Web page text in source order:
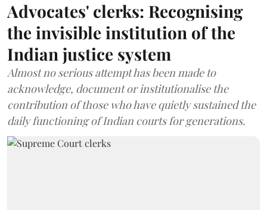
Advocates' clerks: Recognising
the invisible institution of the
Indian justice system
Almost no serious attempt has been made to
acknowledge, document or institutionalise the
contribution of those who have quietly sustained the
daily functioning of Indian courts for generations.